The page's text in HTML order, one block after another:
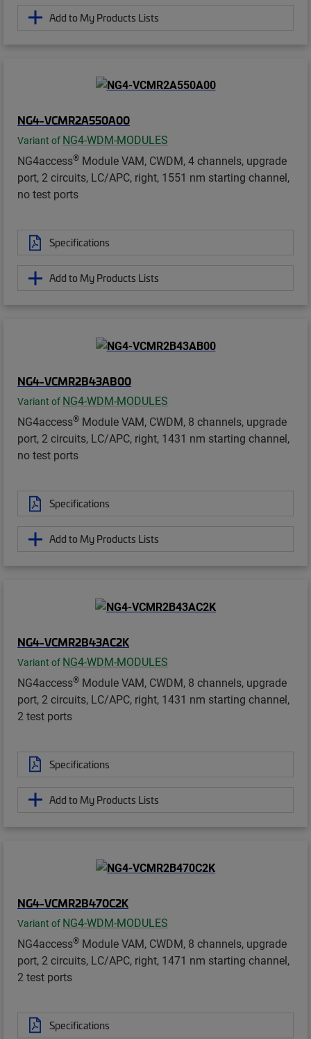
Add to My Products Lists
NG4-VCMR2A550A00
Variant of NG4-WDM-MODULES
NG4access® Module VAM, CWDM, 4 channels, upgrade
port, 2 circuits, LC/APC, right, 1551 nm starting channel,
no test ports
Specifications
Add to My Products Lists
NG4-VCMR2B43AB00
Variant of NG4-WDM-MODULES
NG4access® Module VAM, CWDM, 8 channels, upgrade
port, 2 circuits, LC/APC, right, 1431 nm starting channel,
no test ports
Specifications
Add to My Products Lists
NG4-VCMR2B43AC2K
Variant of NG4-WDM-MODULES
NG4access® Module VAM, CWDM, 8 channels, upgrade
port, 2 circuits, LC/APC, right, 1431 nm starting channel,
2 test ports
Specifications
Add to My Products Lists
NG4-VCMR2B470C2K
Variant of NG4-WDM-MODULES
NG4access® Module VAM, CWDM, 8 channels, upgrade
port, 2 circuits, LC/APC, right, 1471 nm starting channel,
2 test ports
Specifications